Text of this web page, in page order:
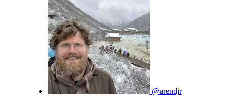
@arendjr